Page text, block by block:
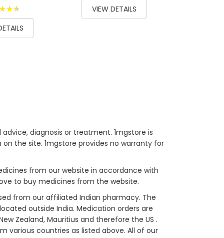
VIEW DETAILS
diagnosis or treatment. 1mgstore is
the site. 1mgstore provides no warranty for
from our website in accordance with
to buy medicines from the website.
from our affiliated Indian pharmacy. The
outside India. Medication orders are
Zealand, Mauritius and therefore the US .
various countries as listed above. All of our